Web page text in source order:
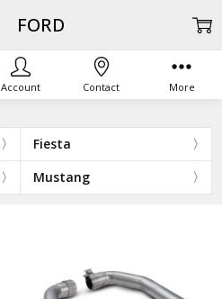
Fiesta
Mustang
FORD
Account Contact More